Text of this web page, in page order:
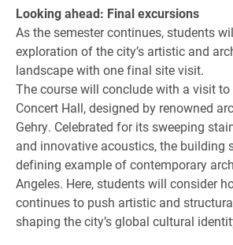
Looking ahead: Final excursions
As the semester continues, students
exploration of the city’s artistic and
landscape with one final site visit.
The course will conclude with a visit
Concert Hall, designed by renowned
Gehry. Celebrated for its sweeping
and innovative acoustics, the building
defining example of contemporary
Angeles. Here, students will consider
continues to push artistic and
shaping the city’s global cultural